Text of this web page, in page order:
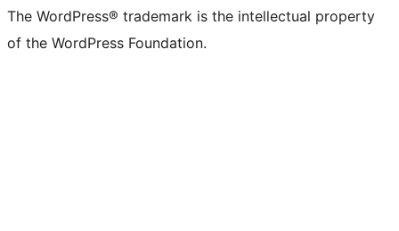
The WordPress® trademark is the intellectual property
of the WordPress Foundation.